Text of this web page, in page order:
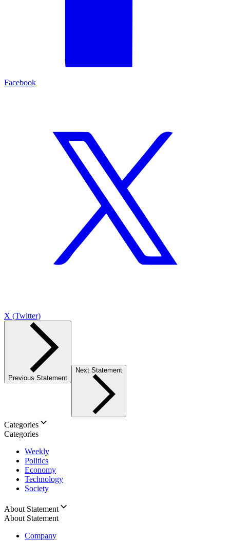
Facebook
X (Twitter)
Previous Statement
Next Statement
Categories
Categories
Weekly
Politics
Economy
Technology
Society
About Statement
About Statement
Company